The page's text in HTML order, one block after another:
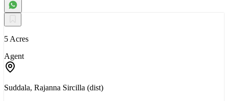
5 Acres
Agent
Suddala, Rajanna Sircilla (dist)